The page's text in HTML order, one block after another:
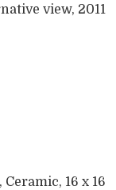
view, 2011
16 x 16